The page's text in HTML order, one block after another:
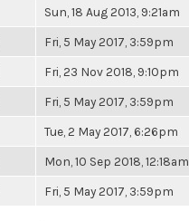
Sun, 18 Aug 2013, 9:21am
Fri, 5 May 2017, 3:59pm
Fri, 23 Nov 2018, 9:10pm
Fri, 5 May 2017, 3:59pm
Tue, 2 May 2017, 6:26pm
Mon, 10 Sep 2018, 12:18am
Fri, 5 May 2017, 3:59pm